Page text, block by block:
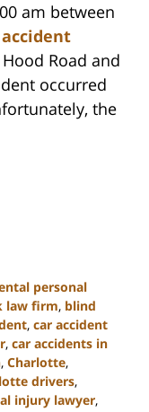
am between
Road and
occurred
the
personal
law firm, blind
, car accident
, car accidents in
, Charlotte,
drivers,
injury lawyer,